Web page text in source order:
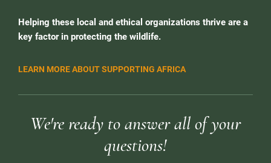
Helping these local and ethical organizations thrive are a
key factor in protecting the wildlife.
LEARN MORE ABOUT SUPPORTING AFRICA
We're ready to answer all of your
questions!